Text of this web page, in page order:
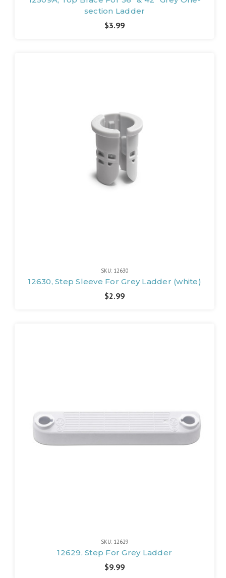
section Ladder
$3.99
SKU: 12630
12630, Step Sleeve For Grey Ladder (white)
$2.99
SKU: 12629
12629, Step For Grey Ladder
$9.99